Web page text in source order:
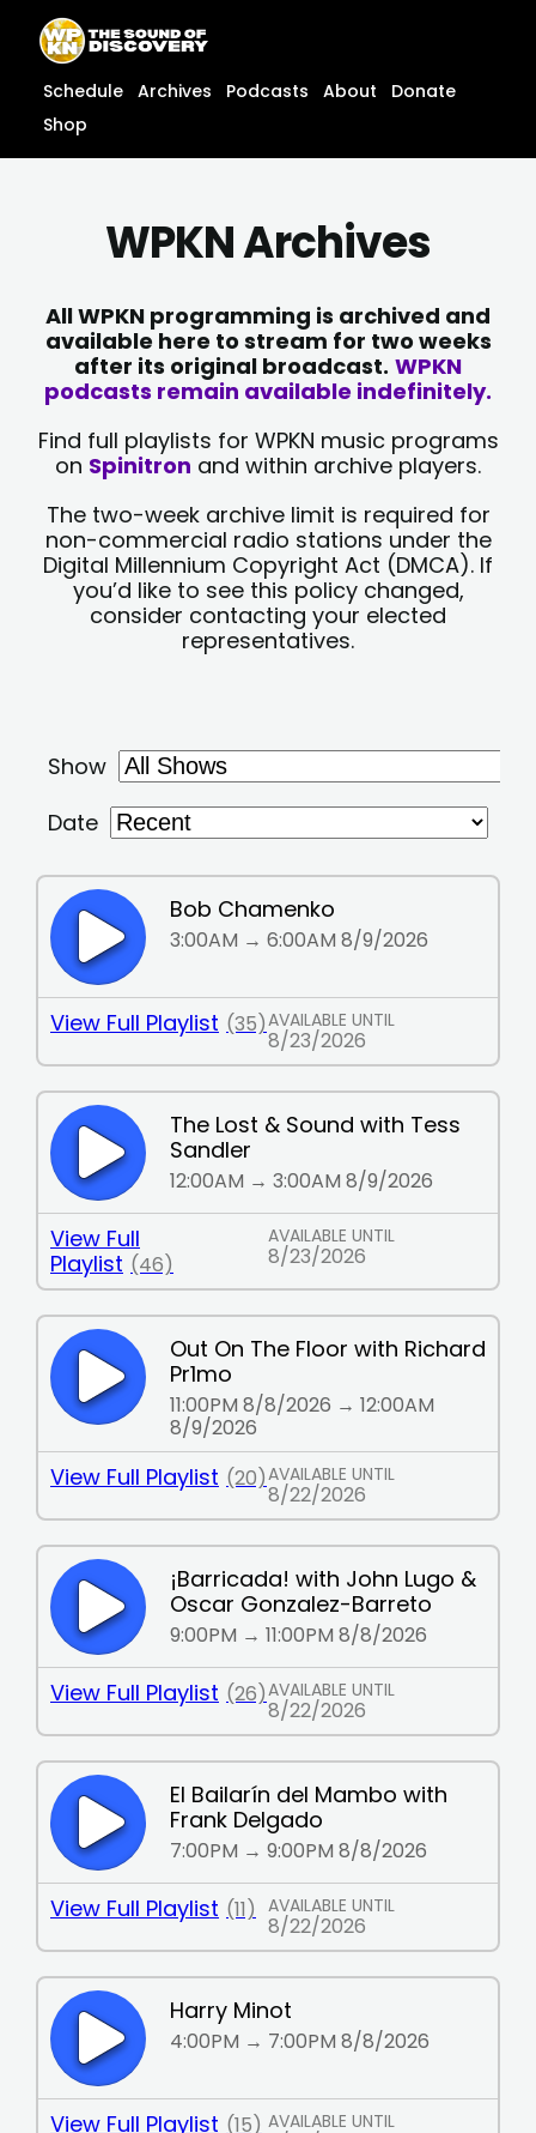
content
content
Schedule Archives Podcasts About
Donate
Shop
WPKN Archives
All WPKN programming is archived and
available here to stream for two weeks
after its original broadcast. WPKN
podcasts remain available indefinitely.
Find full playlists for WPKN music programs
on Spinitron and within archive players.
The two-week archive limit is required for
non-commercial radio stations under the
Digital Millennium Copyright Act (DMCA). If
you’d like to see this policy changed,
consider contacting your elected
representatives.